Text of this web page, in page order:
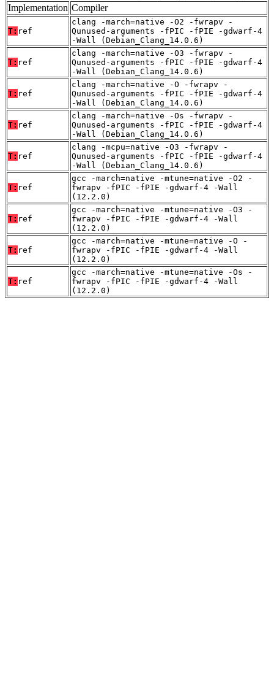
Implementation Compiler
T: ref
clang -march=native -O2 -fwrapv -
Qunused-arguments -fPIC -fPIE -gdwarf-4
-Wall (Debian_Clang_14.0.6)
T: ref
clang -march=native -O3 -fwrapv -
Qunused-arguments -fPIC -fPIE -gdwarf-4
-Wall (Debian_Clang_14.0.6)
T: ref
clang -march=native -O -fwrapv -
Qunused-arguments -fPIC -fPIE -gdwarf-4
-Wall (Debian_Clang_14.0.6)
T: ref
clang -march=native -Os -fwrapv -
Qunused-arguments -fPIC -fPIE -gdwarf-4
-Wall (Debian_Clang_14.0.6)
T: ref
clang -mcpu=native -O3 -fwrapv -
Qunused-arguments -fPIC -fPIE -gdwarf-4
-Wall (Debian_Clang_14.0.6)
T: ref
gcc -march=native -mtune=native -O2 -
fwrapv -fPIC -fPIE -gdwarf-4 -Wall
(12.2.0)
T: ref
gcc -march=native -mtune=native -O3 -
fwrapv -fPIC -fPIE -gdwarf-4 -Wall
(12.2.0)
T: ref
gcc -march=native -mtune=native -O -
fwrapv -fPIC -fPIE -gdwarf-4 -Wall
(12.2.0)
T: ref
gcc -march=native -mtune=native -Os -
fwrapv -fPIC -fPIE -gdwarf-4 -Wall
(12.2.0)